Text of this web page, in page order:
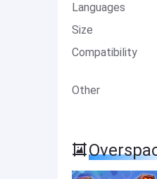
Languages
Size
Compatibility
Other